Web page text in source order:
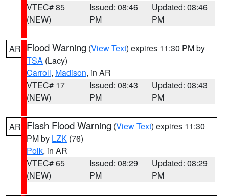
VTEC# 85
(NEW)
Issued: 08:46
PM
Updated: 08:46
PM
AR Flood Warning (View Text) expires 11:30 PM by
TSA (Lacy)
Carroll, Madison, in AR
VTEC# 17
(NEW)
Issued: 08:43
PM
Updated: 08:43
PM
AR Flash Flood Warning (View Text) expires 11:30
PM by LZK (76)
Polk, in AR
VTEC# 65
(NEW)
Issued: 08:29
PM
Updated: 08:29
PM